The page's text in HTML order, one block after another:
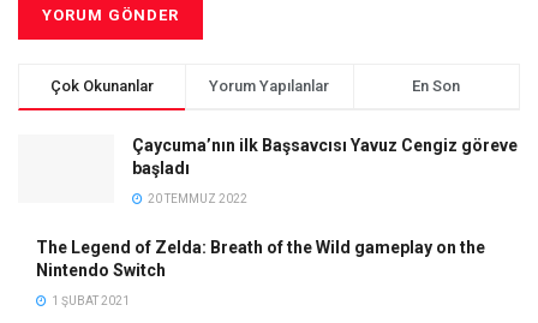
Çok Okunanlar Yorum Yapılanlar En Son
Çaycuma’nın ilk Başsavcısı Yavuz Cengiz göreve
başladı
20 TEMMUZ 2022
The Legend of Zelda: Breath of the Wild gameplay on the
Nintendo Switch
1 ŞUBAT 2021